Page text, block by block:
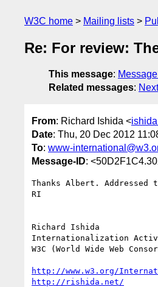
W3C home Mailing lists
Re: For review:
This message:
Related messages:
From: Richard Ishida <
Date: Thu, 20 Dec 2012
To: www-
Message-ID:
Thanks Albert. Addressed
RI
Richard Ishida
Internationalization
W3C (World Wide Web
http://www.w3.org/
http://rishida.net/